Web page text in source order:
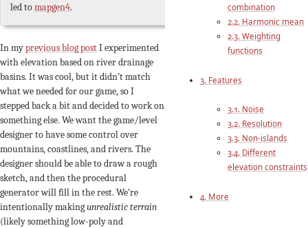
combination
2.2. Harmonic mean
2.3. Weighting
functions
3. Features
3.1. Noise
3.2. Resolution
3.3. Non-islands
3.4. Different
elevation constraints
4. More
led tomapgen4.
In myprevious blog postI experimented
with elevation based on river drainage
basins. It was cool, but it didn’t match
what we needed for our game, so I
stepped back a bit and decided to work on
something else. We want the game/level
designer to have some control over
mountains, coastlines, and rivers. The
designer should be able to draw a rough
sketch, and then the procedural
generator will fill in the rest. We’re
intentionally makingunrealistic terrain
(likely something low-poly and